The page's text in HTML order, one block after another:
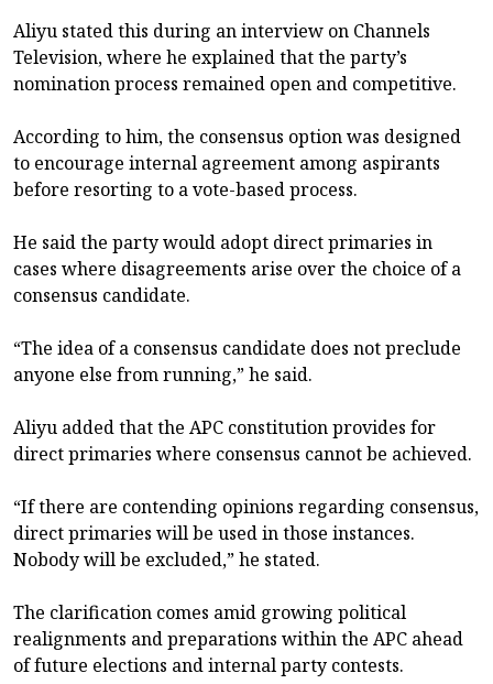
Aliyu stated this during an interview on Channels
Television, where he explained that the party’s
nomination process remained open and competitive.
According to him, the consensus option was designed
to encourage internal agreement among aspirants
before resorting to a vote-based process.
He said the party would adopt direct primaries in
cases where disagreements arise over the choice of a
consensus candidate.
“The idea of a consensus candidate does not preclude
anyone else from running,” he said.
Aliyu added that the APC constitution provides for
direct primaries where consensus cannot be achieved.
“If there are contending opinions regarding consensus,
direct primaries will be used in those instances.
Nobody will be excluded,” he stated.
The clarification comes amid growing political
realignments and preparations within the APC ahead
of future elections and internal party contests.